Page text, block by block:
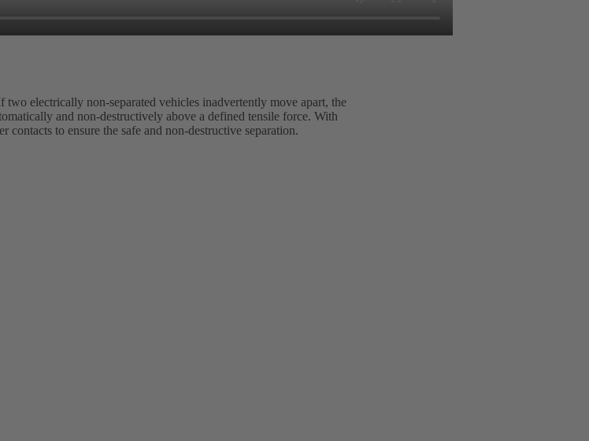
electrically non-separated vehicles inadvertently move apart, the
and non-destructively above a defined tensile force. With
to ensure the safe and non-destructive separation.